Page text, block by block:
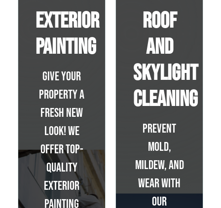
Exterior
Painting
Give your
property a
fresh new
look! We
offer top-
quality
exterior
painting
Roof
and
Skylight
Cleaning
Prevent
mold,
mildew, and
wear with
our